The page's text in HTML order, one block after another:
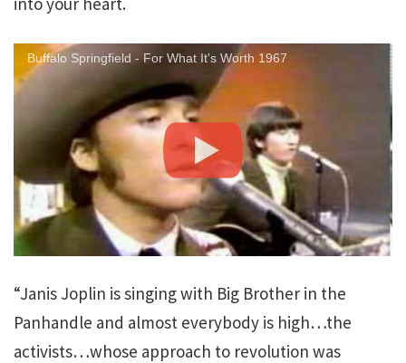
Buffalo Springfield - For What It's Worth 1967
“Janis Joplin is singing with Big Brother in the
Panhandle and almost everybody is high…the
activists…whose approach to revolution was